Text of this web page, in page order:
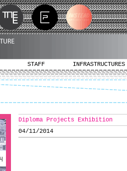
STAFF INFRASTRUCTURES
Diploma Projects Exhibition
04/11/2014